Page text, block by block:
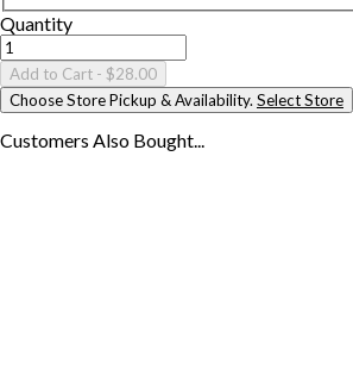
Quantity
Add to Cart - $28.00
Choose Store Pickup & Availability. Select Store
Customers Also Bought...